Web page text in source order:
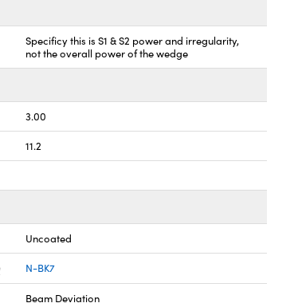
Specificy this is S1 & S2 power and irregularity,
not the overall power of the wedge
3.00
11.2
Uncoated
N-BK7
Beam Deviation